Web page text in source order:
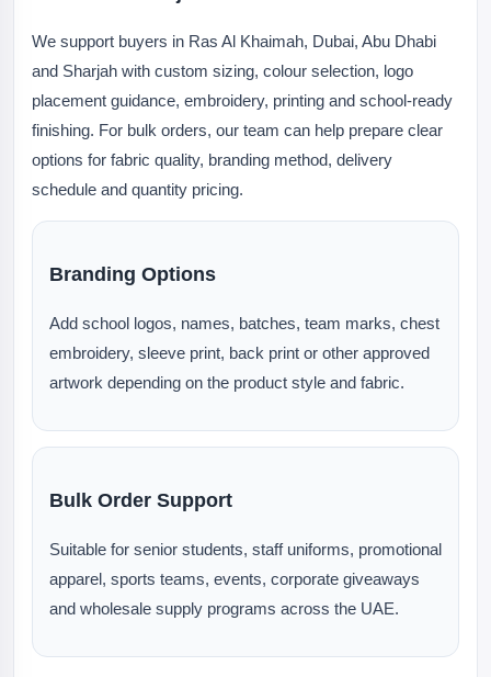
We support buyers in Ras Al Khaimah, Dubai, Abu Dhabi
and Sharjah with custom sizing, colour selection, logo
placement guidance, embroidery, printing and school-ready
finishing. For bulk orders, our team can help prepare clear
options for fabric quality, branding method, delivery
schedule and quantity pricing.
Branding Options
Add school logos, names, batches, team marks, chest
embroidery, sleeve print, back print or other approved
artwork depending on the product style and fabric.
Bulk Order Support
Suitable for senior students, staff uniforms, promotional
apparel, sports teams, events, corporate giveaways
and wholesale supply programs across the UAE.